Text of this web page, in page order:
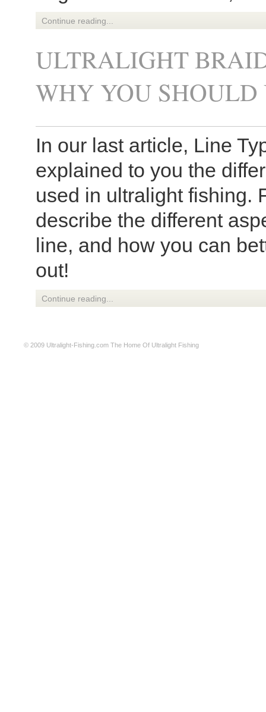
Continue reading...
ULTRALIGHT
WHY YOU SHOULD
In our last article, Line
explained to you the
used in ultralight fishing.
describe the different
line, and how you can
out!
Continue reading...
© 2009 Ultralight-Fishing.com The Home Of Ultralight Fishing